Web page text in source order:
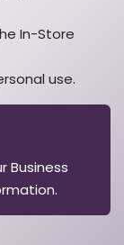
In-Store
use.
Business